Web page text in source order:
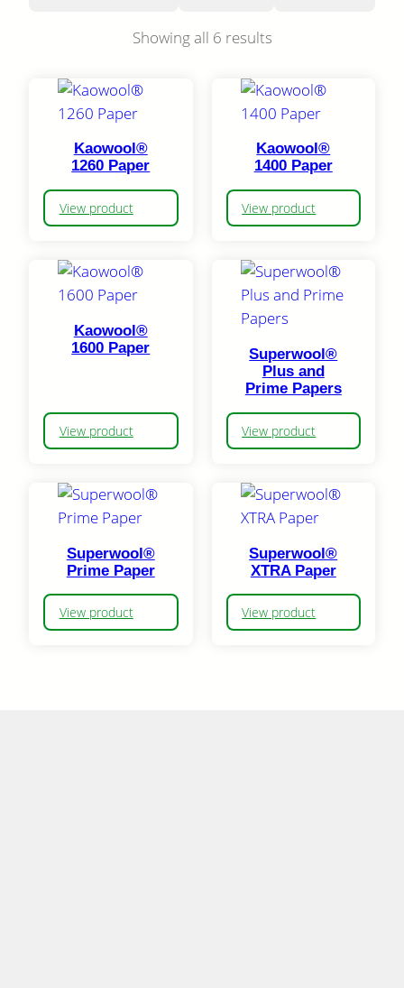
Showing all 6 results
Kaowool®
1260 Paper
View product
Kaowool®
1400 Paper
View product
Kaowool®
1600 Paper
View product
Superwool®
Plus and
Prime Papers
View product
Superwool®
Prime Paper
View product
Superwool®
XTRA Paper
View product